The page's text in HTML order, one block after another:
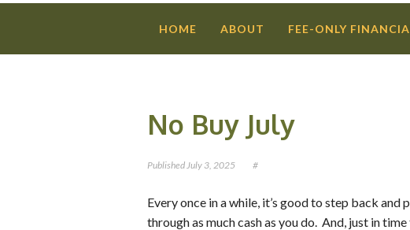
HOME ABOUT FEE-ONLY
No Buy July
Published July 3, 2025 #
Every once in a while, it’s good to step back and
through as much cash as you do. And, just in